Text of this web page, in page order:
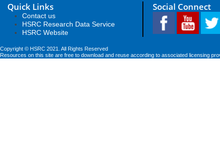
Quick Links
Contact us
HSRC Research Data Service
HSRC Website
Social Connect
Copyright © HSRC 2021. All Rights Reserved
Resources on this site are free to download and reuse according to associated licensing